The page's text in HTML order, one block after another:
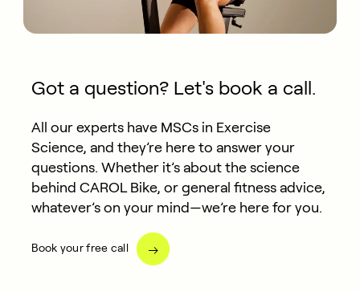
Got a question? Let's book a call.
All our experts have MSCs in Exercise
Science, and they’re here to answer your
questions. Whether it’s about the science
behind CAROL Bike, or general fitness advice,
whatever’s on your mind—we’re here for you.
Book your free call